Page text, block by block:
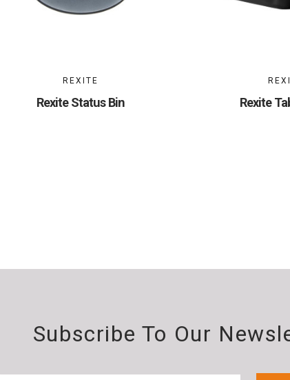
REXITE
Rexite Status Bin Rexite
Subscribe To Our